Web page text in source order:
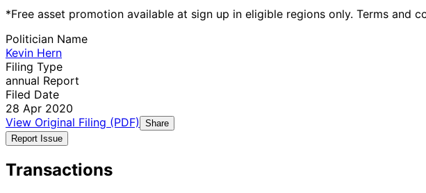
*Free asset promotion available at sign up in eligible regions only. Terms and
Politician Name
Kevin Hern
Filing Type
annual Report
Filed Date
28 Apr 2020
View Original Filing (PDF)
Share
Report Issue
Transactions